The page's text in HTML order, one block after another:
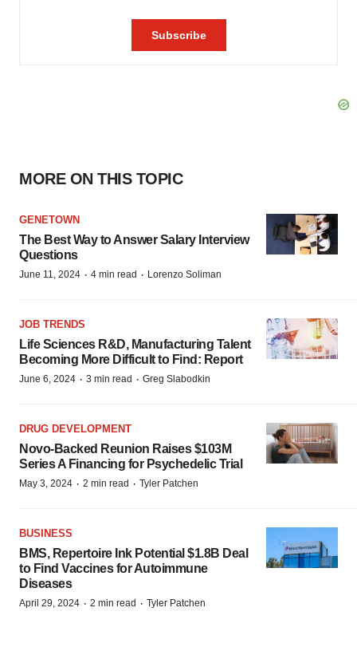
MORE ON THIS TOPIC
GENETOWN
The Best Way to Answer Salary Interview
Questions
June 11, 2024 · 4 min read · Lorenzo Soliman
JOB TRENDS
Life Sciences R&D, Manufacturing Talent
Becoming More Difficult to Find: Report
June 6, 2024 · 3 min read · Greg Slabodkin
DRUG DEVELOPMENT
Novo-Backed Reunion Raises $103M
Series A Financing for Psychedelic Trial
May 3, 2024 · 2 min read · Tyler Patchen
BUSINESS
BMS, Repertoire Ink Potential $1.8B Deal
to Find Vaccines for Autoimmune
Diseases
April 29, 2024 · 2 min read · Tyler Patchen